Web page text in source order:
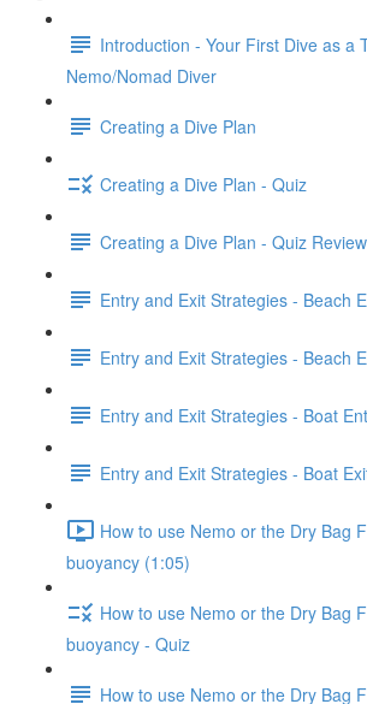
Introduction - Your First Dive as a
Nemo/Nomad Diver
Creating a Dive Plan
Creating a Dive Plan - Quiz
Creating a Dive Plan - Quiz Review
Entry and Exit Strategies - Beach
Entry and Exit Strategies - Beach
Entry and Exit Strategies - Boat
Entry and Exit Strategies - Boat
How to use Nemo or the Dry Bag
buoyancy (1:05)
How to use Nemo or the Dry Bag
buoyancy - Quiz
How to use Nemo or the Dry Bag